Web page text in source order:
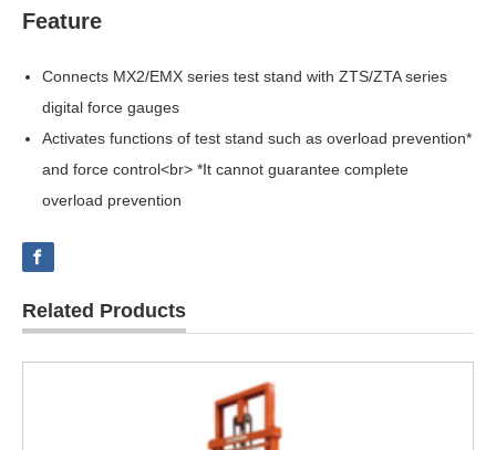
Feature
Connects MX2/EMX series test stand with ZTS/ZTA series
digital force gauges
Activates functions of test stand such as overload prevention*
and force control<br> *It cannot guarantee complete
overload prevention
Related Products